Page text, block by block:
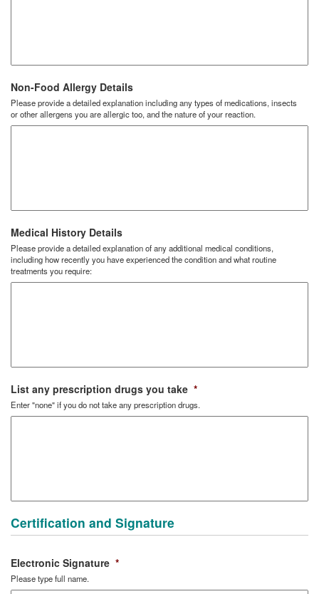
Non-Food Allergy Details
Please provide a detailed explanation including any types of medications, insects
or other allergens you are allergic too, and the nature of your reaction.
Medical History Details
Please provide a detailed explanation of any additional medical conditions,
including how recently you have experienced the condition and what routine
treatments you require:
List any prescription drugs you take *
Enter "none" if you do not take any prescription drugs.
Certification and Signature
Electronic Signature *
Please type full name.